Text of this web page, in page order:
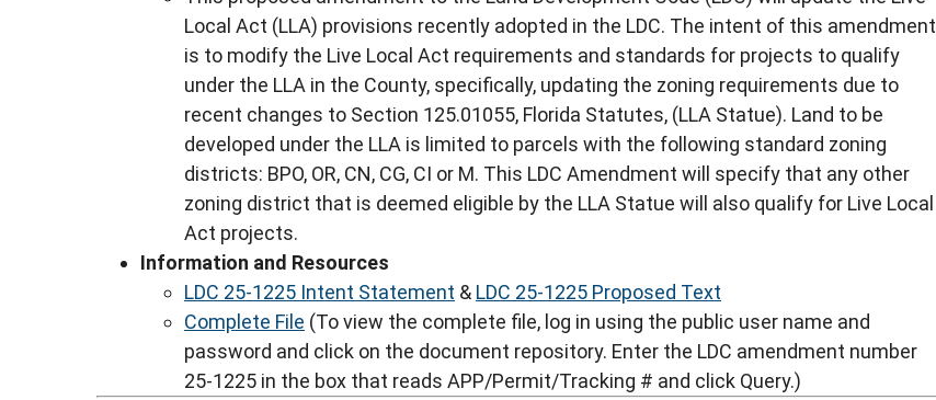
Local Act (LLA) provisions recently adopted in the LDC. The intent of this amendment
is to modify the Live Local Act requirements and standards for projects to qualify
under the LLA in the County, specifically, updating the zoning requirements due to
recent changes to Section 125.01055, Florida Statutes, (LLA Statue). Land to be
developed under the LLA is limited to parcels with the following standard zoning
districts: BPO, OR, CN, CG, CI or M. This LDC Amendment will specify that any other
zoning district that is deemed eligible by the LLA Statue will also qualify for Live Local
Act projects.
Information and Resources
LDC 25-1225 Intent Statement & LDC 25-1225 Proposed Text
Complete File (To view the complete file, log in using the public user name and
password and click on the document repository. Enter the LDC amendment number
25-1225 in the box that reads APP/Permit/Tracking # and click Query.)